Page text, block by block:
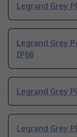
Legrand Grey
Legrand Grey
IP68
Legrand Grey
Legrand Grey